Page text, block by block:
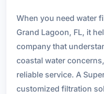
When you need water
Grand Lagoon, FL, it
company that
coastal water
reliable service. A
customized filtration